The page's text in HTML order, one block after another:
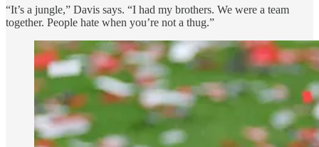
“It’s a jungle,” Davis says. “I had my brothers. We were a team
together. People hate when you’re not a thug.”